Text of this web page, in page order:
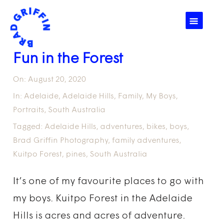
☰
Fun in the Forest
On: August 20, 2020
In: Adelaide,Adelaide Hills, Family, My Boys,
Portraits, South Australia
Tagged: Adelaide Hills, adventures, bikes, boys,
Brad Griffin Photography, family adventures,
Kuitpo Forest, pines, South Australia
It’s one of my favourite places to go with
my boys. Kuitpo Forest in the Adelaide
Hills is acres and acres of adventure.